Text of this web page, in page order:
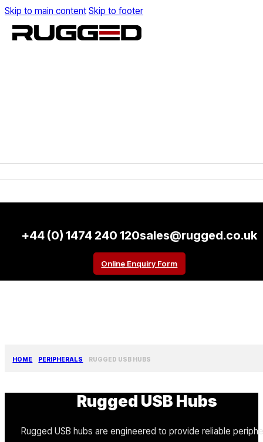
Skip to main content Skip to footer
+44 (0) 1474 240 120sales@rugged.co.uk
Online Enquiry Form
HOME PERIPHERALS RUGGED USB HUBS
Rugged USB Hubs
Rugged USB hubs are engineered to provide reliable